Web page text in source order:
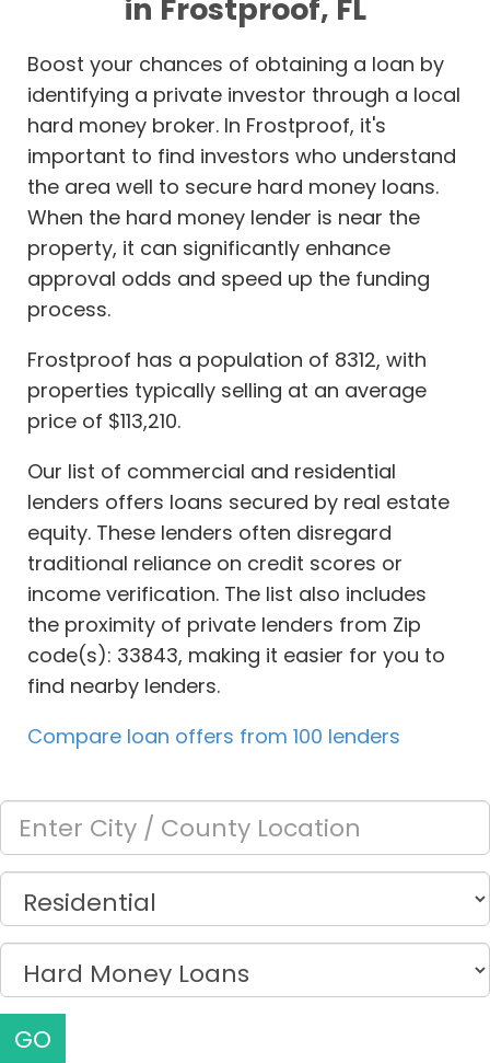
in Frostproof, FL
Boost your chances of obtaining a loan by
identifying a private investor through a local
hard money broker. In Frostproof, it's
important to find investors who understand
the area well to secure hard money loans.
When the hard money lender is near the
property, it can significantly enhance
approval odds and speed up the funding
process.
Frostproof has a population of 8312, with
properties typically selling at an average
price of $113,210.
Our list of commercial and residential
lenders offers loans secured by real estate
equity. These lenders often disregard
traditional reliance on credit scores or
income verification. The list also includes
the proximity of private lenders from Zip
code(s): 33843, making it easier for you to
find nearby lenders.
Compare loan offers from 100 lenders
GO